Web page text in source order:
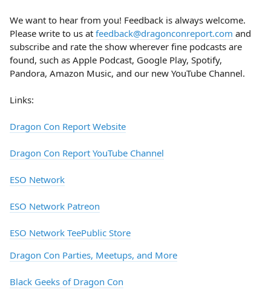
We want to hear from you! Feedback is always welcome.
Please write to us at feedback@dragonconreport.com and
subscribe and rate the show wherever fine podcasts are
found, such as Apple Podcast, Google Play, Spotify,
Pandora, Amazon Music, and our new YouTube Channel.
Links:
Dragon Con Report Website
Dragon Con Report YouTube Channel
ESO Network
ESO Network Patreon
ESO Network TeePublic Store
Dragon Con Parties, Meetups, and More
Black Geeks of Dragon Con